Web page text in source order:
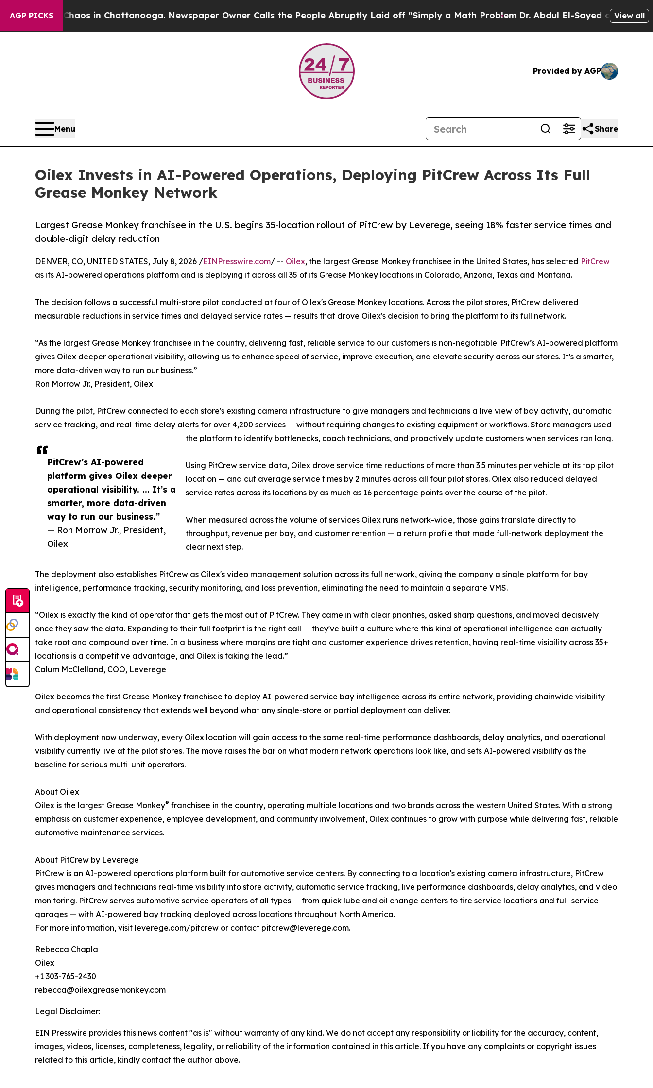
AGP PICKS
Chaos in Chattanooga. Newspaper Owner Calls the People Abruptly Laid off “Simply a Math ProblemDr. Abdul El-Sayed on HistoricView all
Provided by AGP
Menu Share
Oilex Invests in AI-Powered Operations, Deploying PitCrew Across Its Full
Grease Monkey Network
Largest Grease Monkey franchisee in the U.S. begins 35-location rollout of PitCrew by Leverege, seeing 18% faster service times and
double-digit delay reduction
PitCrew’s AI-powered
platform gives Oilex deeper
operational visibility. ... It’s a
smarter, more data-driven
way to run our business.”
— Ron Morrow Jr., President,
Oilex
DENVER, CO, UNITED STATES, July 8, 2026 /EINPresswire.com/ -- Oilex, the largest Grease Monkey franchisee in the United States, has selected PitCrew
as its AI-powered operations platform and is deploying it across all 35 of its Grease Monkey locations in Colorado, Arizona, Texas and Montana.
The decision follows a successful multi-store pilot conducted at four of Oilex's Grease Monkey locations. Across the pilot stores, PitCrew delivered
measurable reductions in service times and delayed service rates — results that drove Oilex's decision to bring the platform to its full network.
“As the largest Grease Monkey franchisee in the country, delivering fast, reliable service to our customers is non-negotiable. PitCrew’s AI-powered platform
gives Oilex deeper operational visibility, allowing us to enhance speed of service, improve execution, and elevate security across our stores. It’s a smarter,
more data-driven way to run our business.”
Ron Morrow Jr., President, Oilex
During the pilot, PitCrew connected to each store's existing camera infrastructure to give managers and technicians a live view of bay activity, automatic
service tracking, and real-time delay alerts for over 4,200 services — without requiring changes to existing equipment or workflows. Store managers used
the platform to identify bottlenecks, coach technicians, and proactively update customers when services ran long.
Using PitCrew service data, Oilex drove service time reductions of more than 3.5 minutes per vehicle at its top pilot
location — and cut average service times by 2 minutes across all four pilot stores. Oilex also reduced delayed
service rates across its locations by as much as 16 percentage points over the course of the pilot.
When measured across the volume of services Oilex runs network-wide, those gains translate directly to
throughput, revenue per bay, and customer retention — a return profile that made full-network deployment the
clear next step.
The deployment also establishes PitCrew as Oilex's video management solution across its full network, giving the company a single platform for bay
intelligence, performance tracking, security monitoring, and loss prevention, eliminating the need to maintain a separate VMS.
“Oilex is exactly the kind of operator that gets the most out of PitCrew. They came in with clear priorities, asked sharp questions, and moved decisively
once they saw the data. Expanding to their full footprint is the right call — they've built a culture where this kind of operational intelligence can actually
take root and compound over time. In a business where margins are tight and customer experience drives retention, having real-time visibility across 35+
locations is a competitive advantage, and Oilex is taking the lead.”
Calum McClelland, COO, Leverege
Oilex becomes the first Grease Monkey franchisee to deploy AI-powered service bay intelligence across its entire network, providing chainwide visibility
and operational consistency that extends well beyond what any single-store or partial deployment can deliver.
With deployment now underway, every Oilex location will gain access to the same real-time performance dashboards, delay analytics, and operational
visibility currently live at the pilot stores. The move raises the bar on what modern network operations look like, and sets AI-powered visibility as the
baseline for serious multi-unit operators.
About Oilex
Oilex is the largest Grease Monkey® franchisee in the country, operating multiple locations and two brands across the western United States. With a strong
emphasis on customer experience, employee development, and community involvement, Oilex continues to grow with purpose while delivering fast, reliable
automotive maintenance services.
About PitCrew by Leverege
PitCrew is an AI-powered operations platform built for automotive service centers. By connecting to a location's existing camera infrastructure, PitCrew
gives managers and technicians real-time visibility into store activity, automatic service tracking, live performance dashboards, delay analytics, and video
monitoring. PitCrew serves automotive service operators of all types — from quick lube and oil change centers to tire service locations and full-service
garages — with AI-powered bay tracking deployed across locations throughout North America.
For more information, visit leverege.com/pitcrew or contact pitcrew@leverege.com.
Rebecca Chapla
Oilex
+1 303-765-2430
rebecca@oilexgreasemonkey.com
Legal Disclaimer:
EIN Presswire provides this news content "as is" without warranty of any kind. We do not accept any responsibility or liability for the accuracy, content,
images, videos, licenses, completeness, legality, or reliability of the information contained in this article. If you have any complaints or copyright issues
related to this article, kindly contact the author above.